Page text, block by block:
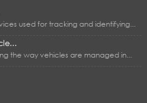
used for tracking and identifying...
the way vehicles are managed in...